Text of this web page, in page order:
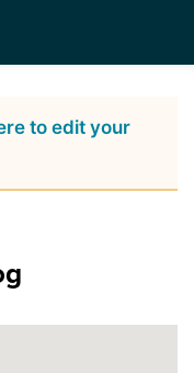
to edit your